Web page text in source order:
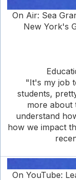
On Air: Sea
New York's
"It's my job
students,
more about
understand
how we impact
On YouTube: